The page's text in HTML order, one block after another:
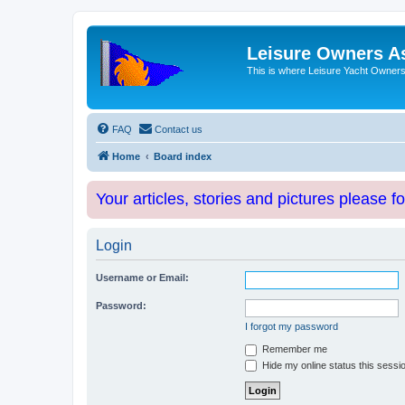
Leisure Owners
This is where Leisure Yacht
FAQ Contact us
Home Board index
Your articles, stories and pictures please
Login
Username or Email:
Password:
I forgot my password
Remember me
Hide my online status this